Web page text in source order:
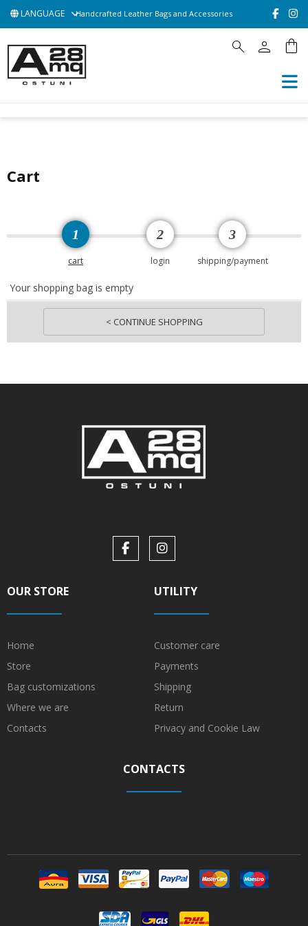
HOME
ACCESSORIES
LANGUAGE Handcrafted Leather Bags and Accessories
search person shopping_bag
Cart
1
cart
2
login
3
shipping/payment
Your shopping bag is empty
< CONTINUE SHOPPING
OUR STORE
Home
Store
Bag customizations
Where we are
Contacts
UTILITY
Customer care
Payments
Shipping
Return
Privacy and Cookie Law
CONTACTS